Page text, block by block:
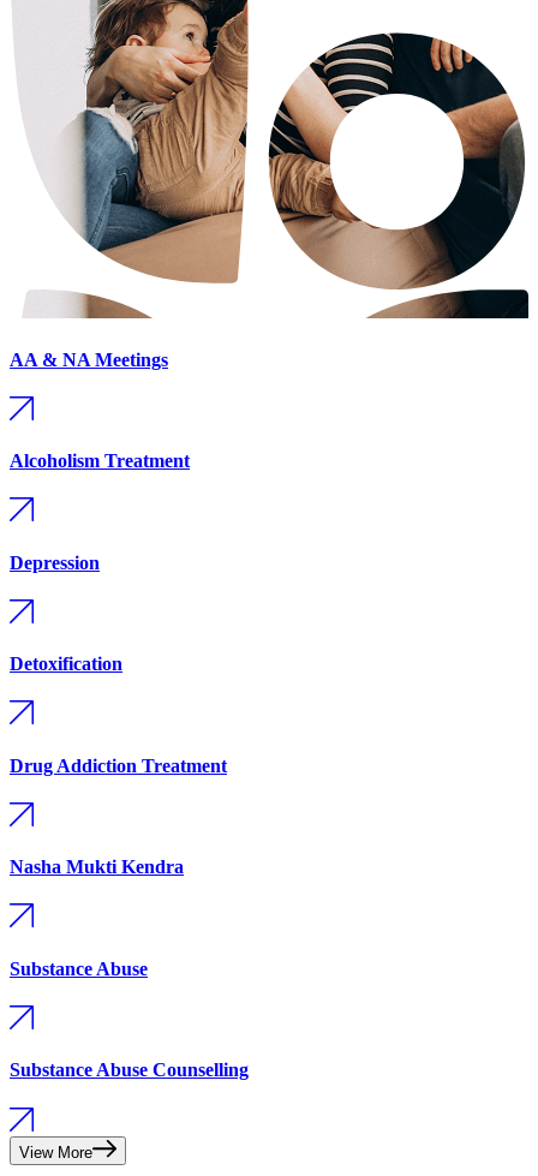
AA & NA Meetings
Alcoholism Treatment
Depression
Detoxification
Drug Addiction Treatment
Nasha Mukti Kendra
Substance Abuse
Substance Abuse Counselling
View More